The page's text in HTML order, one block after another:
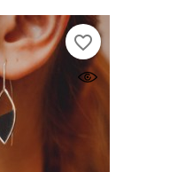
favorite_border